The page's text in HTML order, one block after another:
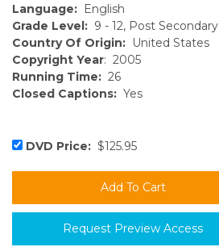
Language: English
Grade Level: 9 - 12, Post Secondary
Country Of Origin: United States
Copyright Year: 2005
Running Time: 26
Closed Captions: Yes
DVD Price: $125.95
Request Preview Access